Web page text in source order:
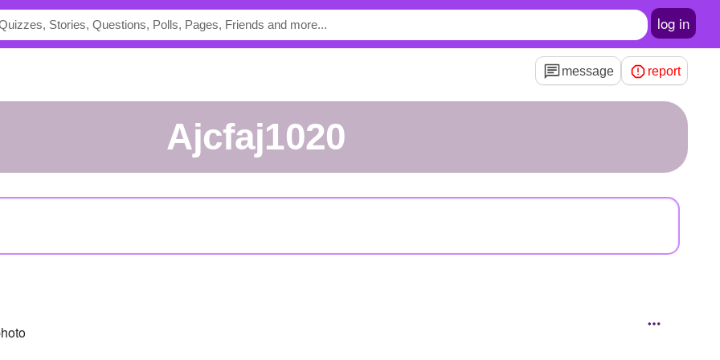
log in
message report
Ajcfaj1020